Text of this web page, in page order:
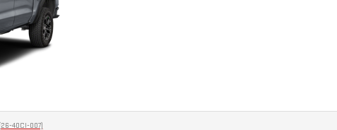
(26-40CI-007)